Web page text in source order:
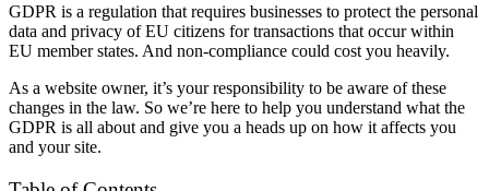
GDPR is a regulation that requires businesses to protect the personal
data and privacy of EU citizens for transactions that occur within
EU member states. And non-compliance could cost you heavily.
As a website owner, it’s your responsibility to be aware of these
changes in the law. So we’re here to help you understand what the
GDPR is all about and give you a heads up on how it affects you
and your site.